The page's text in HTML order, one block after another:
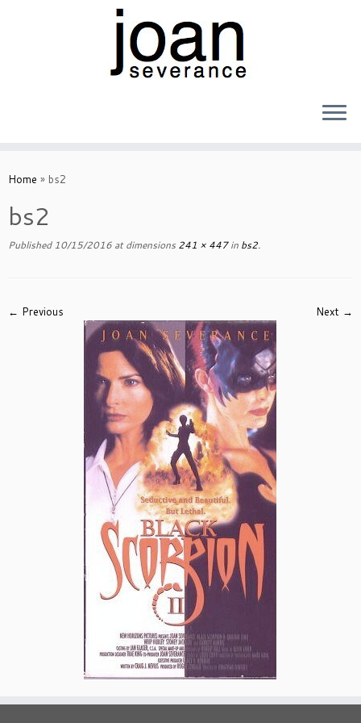
toHome » bs2
bs2
Published 10/15/2016 at dimensions 241 × 447in bs2.
← Previous Next →